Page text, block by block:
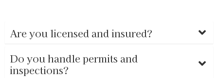
Are you licensed and insured?
Do you handle permits and
inspections?